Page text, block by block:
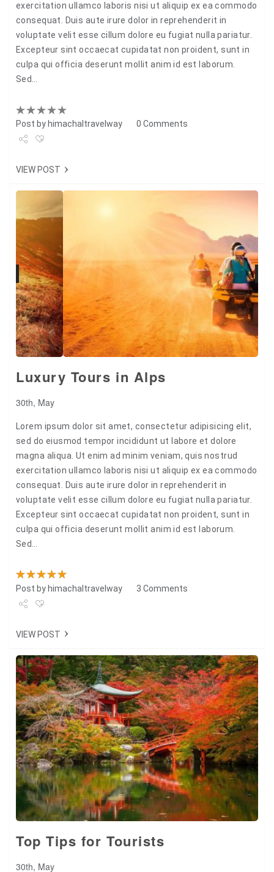
exercitation ullamco laboris nisi ut aliquip ex ea commodo
consequat. Duis aute irure dolor in reprehenderit in
voluptate velit esse cillum dolore eu fugiat nulla pariatur.
Excepteur sint occaecat cupidatat non proident, sunt in
culpa qui officia deserunt mollit anim id est laborum.
Sed…
Post by himachaltravelway 0 Comments
VIEW POST
Luxury Tours in Alps
30th, May
Lorem ipsum dolor sit amet, consectetur adipisicing elit,
sed do eiusmod tempor incididunt ut labore et dolore
magna aliqua. Ut enim ad minim veniam, quis nostrud
exercitation ullamco laboris nisi ut aliquip ex ea commodo
consequat. Duis aute irure dolor in reprehenderit in
voluptate velit esse cillum dolore eu fugiat nulla pariatur.
Excepteur sint occaecat cupidatat non proident, sunt in
culpa qui officia deserunt mollit anim id est laborum.
Sed…
Post by himachaltravelway 3 Comments
+1
Pin it
VIEW POST
Top Tips for Tourists
30th, May